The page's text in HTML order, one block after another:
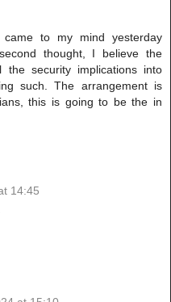
came to my mind yesterday
thought, I believe the
the security implications into
such. The arrangement is
this is going to be the in
14:45